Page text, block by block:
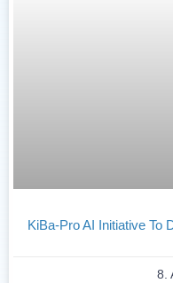
KiBa-Pro AI Initiative To
8.